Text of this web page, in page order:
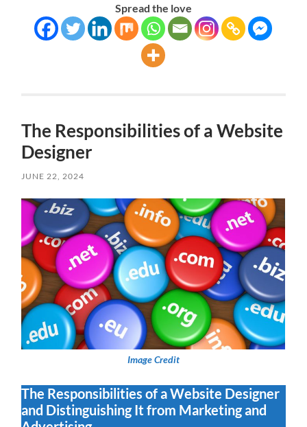
Spread the love
The Responsibilities of a Website
Designer
JUNE 22, 2024
Image Credit
The Responsibilities of a Website Designer
and Distinguishing It from Marketing and